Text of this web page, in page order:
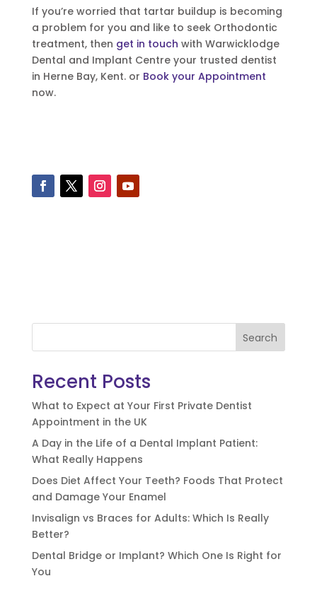
If you’re worried that tartar buildup is becoming
a problem for you and like to seek Orthodontic
treatment, then get in touch with Warwicklodge
Dental and Implant Centre your trusted dentist
in Herne Bay, Kent. or Book your Appointment
now.
Search
Recent Posts
What to Expect at Your First Private Dentist
Appointment in the UK
A Day in the Life of a Dental Implant Patient:
What Really Happens
Does Diet Affect Your Teeth? Foods That Protect
and Damage Your Enamel
Invisalign vs Braces for Adults: Which Is Really
Better?
Dental Bridge or Implant? Which One Is Right for
You